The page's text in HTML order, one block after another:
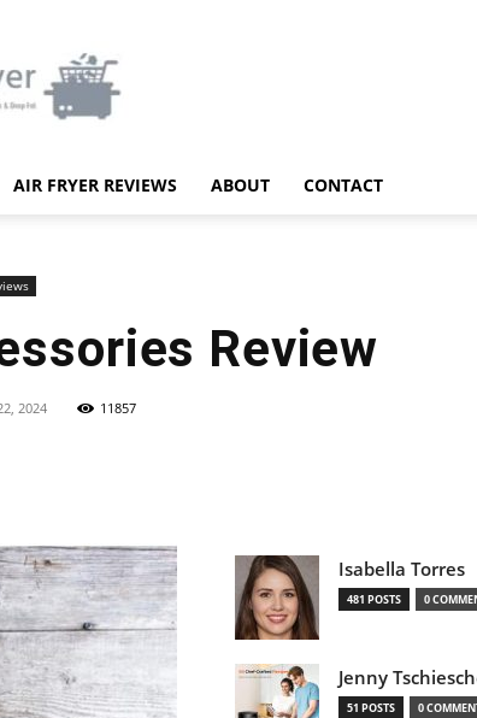
AIR FRYER REVIEWS ABOUT CONTACT
Review
2024 11857
Isabella Torres
481 POSTS 0
Jenny
51 POSTS 0